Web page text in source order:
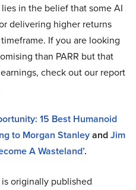
in the belief that some AI
delivering higher returns
If you are looking
than PARR but that
check out our report
15 Best Humanoid
to Morgan StanleyandJim
A Wasteland’.
originally published